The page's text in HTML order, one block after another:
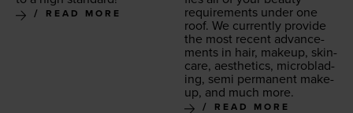
READ MORE
require­ments under one
roof. We cur­rent­ly pro­vide
the most recent advance­
ments in hair, make­up, skin­
care, aes­thet­ics, microb­lad­
ing, semi per­ma­nent make­
up, and much more.
READ MORE